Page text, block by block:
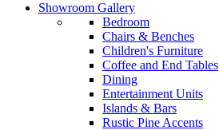
Showroom Gallery
Bedroom
Chairs & Benches
Children's Furniture
Coffee and End Tables
Dining
Entertainment Units
Islands & Bars
Rustic Pine Accents